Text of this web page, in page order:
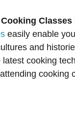
Cooking Classes
easily enable
and
cooking
cooking